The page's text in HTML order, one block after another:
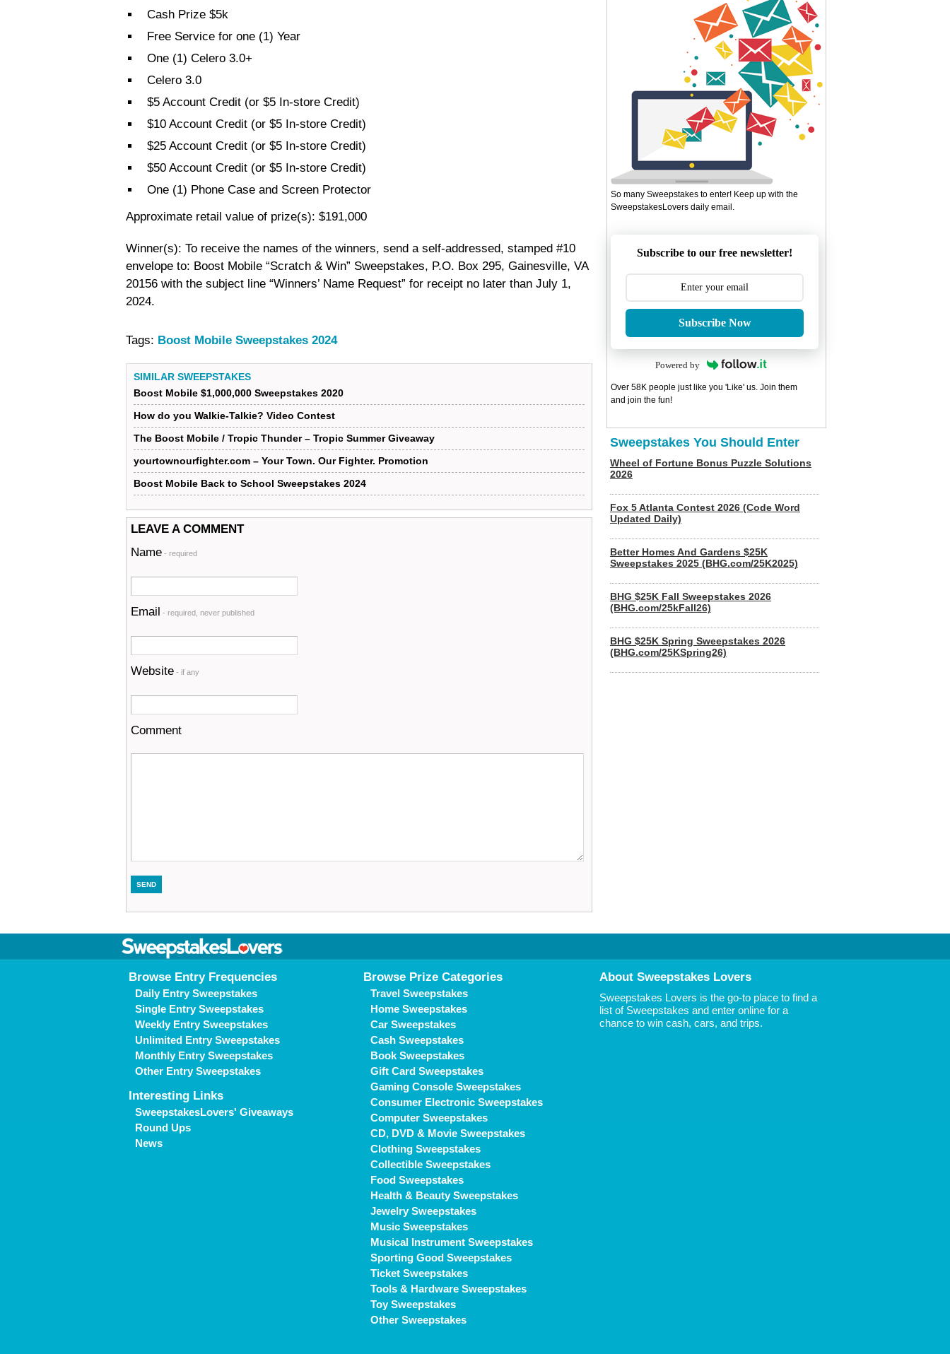
Cash Prize $5k
Free Service for one (1) Year
One (1) Celero 3.0+
Celero 3.0
$5 Account Credit (or $5 In-store Credit)
$10 Account Credit (or $5 In-store Credit)
$25 Account Credit (or $5 In-store Credit)
$50 Account Credit (or $5 In-store Credit)
One (1) Phone Case and Screen Protector
Approximate retail value of prize(s): $191,000
Winner(s): To receive the names of the winners, send a self-addressed, stamped #10
envelope to: Boost Mobile “Scratch & Win” Sweepstakes, P.O. Box 295, Gainesville, VA
20156 with the subject line “Winners’ Name Request” for receipt no later than July 1,
2024.
Tags: Boost Mobile Sweepstakes 2024
SIMILAR SWEEPSTAKES
Boost Mobile $1,000,000 Sweepstakes 2020
How do you Walkie-Talkie? Video Contest
The Boost Mobile / Tropic Thunder – Tropic Summer Giveaway
yourtownourfighter.com – Your Town. Our Fighter. Promotion
Boost Mobile Back to School Sweepstakes 2024
LEAVE A COMMENT
Name - required
Email - required, never published
Website - if any
Comment
So many Sweepstakes to enter! Keep up with the
SweepstakesLovers daily email.
Subscribe to our free newsletter!
Subscribe Now
Powered by
Over 58K people just like you 'Like' us. Join them
and join the fun!
Sweepstakes You Should Enter
Wheel of Fortune Bonus Puzzle Solutions
2026
Fox 5 Atlanta Contest 2026 (Code Word
Updated Daily)
Better Homes And Gardens $25K
Sweepstakes 2025 (BHG.com/25K2025)
BHG $25K Fall Sweepstakes 2026
(BHG.com/25kFall26)
BHG $25K Spring Sweepstakes 2026
(BHG.com/25KSpring26)
Browse Entry Frequencies
Daily Entry Sweepstakes
Single Entry Sweepstakes
Weekly Entry Sweepstakes
Unlimited Entry Sweepstakes
Monthly Entry Sweepstakes
Other Entry Sweepstakes
Interesting Links
SweepstakesLovers' Giveaways
Round Ups
News
Browse Prize Categories
Travel Sweepstakes
Home Sweepstakes
Car Sweepstakes
Cash Sweepstakes
Book Sweepstakes
Gift Card Sweepstakes
Gaming Console Sweepstakes
Consumer Electronic Sweepstakes
Computer Sweepstakes
CD, DVD & Movie Sweepstakes
Clothing Sweepstakes
Collectible Sweepstakes
Food Sweepstakes
Health & Beauty Sweepstakes
Jewelry Sweepstakes
Music Sweepstakes
Musical Instrument Sweepstakes
Sporting Good Sweepstakes
Ticket Sweepstakes
Tools & Hardware Sweepstakes
Toy Sweepstakes
Other Sweepstakes
About Sweepstakes Lovers
Sweepstakes Lovers is the go-to place to find a
list of Sweepstakes and enter online for a
chance to win cash, cars, and trips.